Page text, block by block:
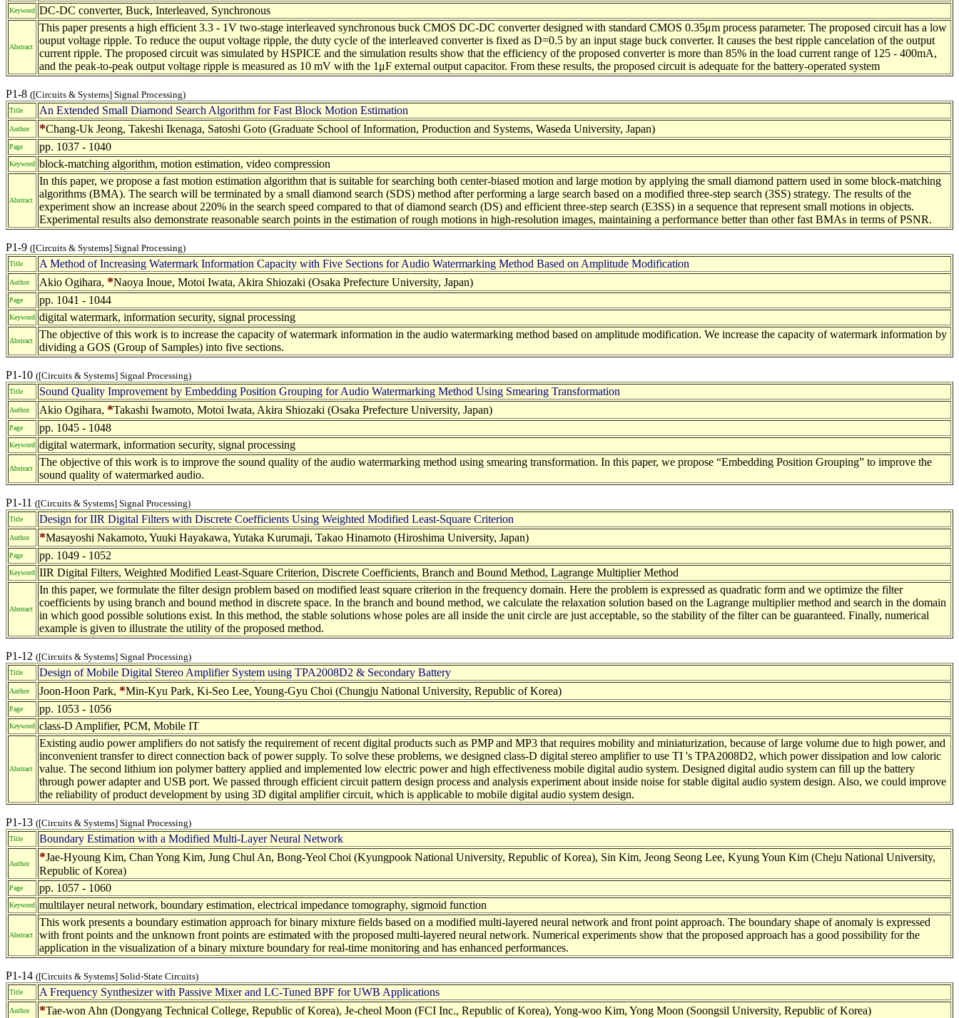
Keyword DC-DC converter, Buck, Interleaved, Synchronous
Abstract
This paper presents a high efficient 3.3 - 1V two-stage interleaved synchronous buck CMOS DC-DC converter designed with standard CMOS 0.35μm process parameter. The proposed circuit has a low
ouput voltage ripple. To reduce the ouput voltage ripple, the duty cycle of the interleaved converter is fixed as D=0.5 by an input stage buck converter. It causes the best ripple cancelation of the output
current ripple. The proposed circuit was simulated by HSPICE and the simulation results show that the efficiency of the proposed converter is more than 85% in the load current range of 125 - 400mA,
and the peak-to-peak output voltage ripple is measured as 10 mV with the 1μF external output capacitor. From these results, the proposed circuit is adequate for the battery-operated system
P1-8 ([Circuits & Systems] Signal Processing)
Title An Extended Small Diamond Search Algorithm for Fast Block Motion Estimation
Author *Chang-Uk Jeong, Takeshi Ikenaga, Satoshi Goto (Graduate School of Information, Production and Systems, Waseda University, Japan)
Page pp. 1037 - 1040
Keyword block-matching algorithm, motion estimation, video compression
Abstract
In this paper, we propose a fast motion estimation algorithm that is suitable for searching both center-biased motion and large motion by applying the small diamond pattern used in some block-matching
algorithms (BMA). The search will be terminated by a small diamond search (SDS) method after performing a large search based on a modified three-step search (3SS) strategy. The results of the
experiment show an increase about 220% in the search speed compared to that of diamond search (DS) and efficient three-step search (E3SS) in a sequence that represent small motions in objects.
Experimental results also demonstrate reasonable search points in the estimation of rough motions in high-resolution images, maintaining a performance better than other fast BMAs in terms of PSNR.
P1-9 ([Circuits & Systems] Signal Processing)
Title A Method of Increasing Watermark Information Capacity with Five Sections for Audio Watermarking Method Based on Amplitude Modification
Author Akio Ogihara, *Naoya Inoue, Motoi Iwata, Akira Shiozaki (Osaka Prefecture University, Japan)
Page pp. 1041 - 1044
Keyword digital watermark, information security, signal processing
Abstract
The objective of this work is to increase the capacity of watermark information in the audio watermarking method based on amplitude modification. We increase the capacity of watermark information by
dividing a GOS (Group of Samples) into five sections.
P1-10 ([Circuits & Systems] Signal Processing)
Title Sound Quality Improvement by Embedding Position Grouping for Audio Watermarking Method Using Smearing Transformation
Author Akio Ogihara, *Takashi Iwamoto, Motoi Iwata, Akira Shiozaki (Osaka Prefecture University, Japan)
Page pp. 1045 - 1048
Keyword digital watermark, information security, signal processing
Abstract
The objective of this work is to improve the sound quality of the audio watermarking method using smearing transformation. In this paper, we propose “Embedding Position Grouping” to improve the
sound quality of watermarked audio.
P1-11 ([Circuits & Systems] Signal Processing)
Title Design for IIR Digital Filters with Discrete Coefficients Using Weighted Modified Least-Square Criterion
Author *Masayoshi Nakamoto, Yuuki Hayakawa, Yutaka Kurumaji, Takao Hinamoto (Hiroshima University, Japan)
Page pp. 1049 - 1052
Keyword IIR Digital Filters, Weighted Modified Least-Square Criterion, Discrete Coefficients, Branch and Bound Method, Lagrange Multiplier Method
Abstract
In this paper, we formulate the filter design problem based on modified least square criterion in the frequency domain. Here the problem is expressed as quadratic form and we optimize the filter
coefficients by using branch and bound method in discrete space. In the branch and bound method, we calculate the relaxation solution based on the Lagrange multiplier method and search in the domain
in which good possible solutions exist. In this method, the stable solutions whose poles are all inside the unit circle are just acceptable, so the stability of the filter can be guaranteed. Finally, numerical
example is given to illustrate the utility of the proposed method.
P1-12 ([Circuits & Systems] Signal Processing)
Title Design of Mobile Digital Stereo Amplifier System using TPA2008D2 & Secondary Battery
Author Joon-Hoon Park, *Min-Kyu Park, Ki-Seo Lee, Young-Gyu Choi (Chungju National University, Republic of Korea)
Page pp. 1053 - 1056
Keyword class-D Amplifier, PCM, Mobile IT
Abstract
Existing audio power amplifiers do not satisfy the requirement of recent digital products such as PMP and MP3 that requires mobility and miniaturization, because of large volume due to high power, and
inconvenient transfer to direct connection back of power supply. To solve these problems, we designed class-D digital stereo amplifier to use TI 's TPA2008D2, which power dissipation and low caloric
value. The second lithium ion polymer battery applied and implemented low electric power and high effectiveness mobile digital audio system. Designed digital audio system can fill up the battery
through power adapter and USB port. We passed through efficient circuit pattern design process and analysis experiment about inside noise for stable digital audio system design. Also, we could improve
the reliability of product development by using 3D digital amplifier circuit, which is applicable to mobile digital audio system design.
P1-13 ([Circuits & Systems] Signal Processing)
Title Boundary Estimation with a Modified Multi-Layer Neural Network
Author *Jae-Hyoung Kim, Chan Yong Kim, Jung Chul An, Bong-Yeol Choi (Kyungpook National University, Republic of Korea), Sin Kim, Jeong Seong Lee, Kyung Youn Kim (Cheju National University,
Republic of Korea)
Page pp. 1057 - 1060
Keyword multilayer neural network, boundary estimation, electrical impedance tomography, sigmoid function
Abstract
This work presents a boundary estimation approach for binary mixture fields based on a modified multi-layered neural network and front point approach. The boundary shape of anomaly is expressed
with front points and the unknown front points are estimated with the proposed multi-layered neural network. Numerical experiments show that the proposed approach has a good possibility for the
application in the visualization of a binary mixture boundary for real-time monitoring and has enhanced performances.
P1-14 ([Circuits & Systems] Solid-State Circuits)
Title A Frequency Synthesizer with Passive Mixer and LC-Tuned BPF for UWB Applications
Author *Tae-won Ahn (Dongyang Technical College, Republic of Korea), Je-cheol Moon (FCI Inc., Republic of Korea), Yong-woo Kim, Yong Moon (Soongsil University, Republic of Korea)